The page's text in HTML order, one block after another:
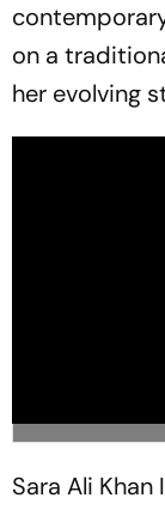
on a
her evolving
Sara Ali Khan